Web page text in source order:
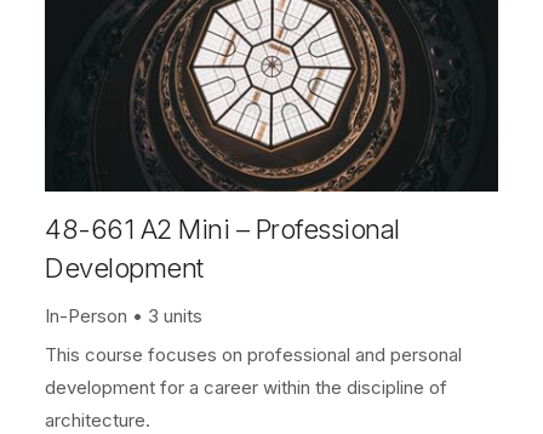
48-661 A2 Mini – Professional
Development
In-Person
3 units
This course focuses on professional and personal
development for a career within the discipline of
architecture.